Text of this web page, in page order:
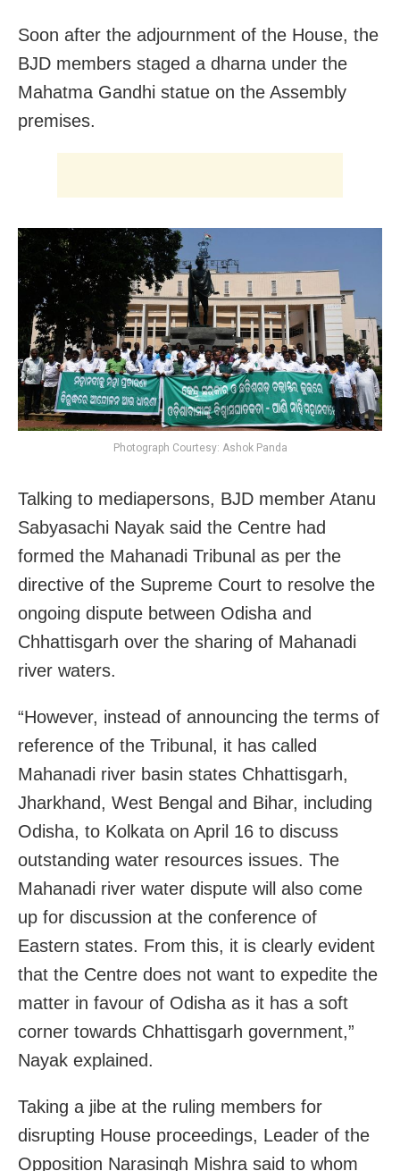
Soon after the adjournment of the House, the
BJD members staged a dharna under the
Mahatma Gandhi statue on the Assembly
premises.
Photograph Courtesy: Ashok Panda
Talking to mediapersons, BJD member Atanu
Sabyasachi Nayak said the Centre had
formed the Mahanadi Tribunal as per the
directive of the Supreme Court to resolve the
ongoing dispute between Odisha and
Chhattisgarh over the sharing of Mahanadi
river waters.
“However, instead of announcing the terms of
reference of the Tribunal, it has called
Mahanadi river basin states Chhattisgarh,
Jharkhand, West Bengal and Bihar, including
Odisha, to Kolkata on April 16 to discuss
outstanding water resources issues. The
Mahanadi river water dispute will also come
up for discussion at the conference of
Eastern states. From this, it is clearly evident
that the Centre does not want to expedite the
matter in favour of Odisha as it has a soft
corner towards Chhattisgarh government,”
Nayak explained.
Taking a jibe at the ruling members for
disrupting House proceedings, Leader of the
Opposition Narasingh Mishra said to whom